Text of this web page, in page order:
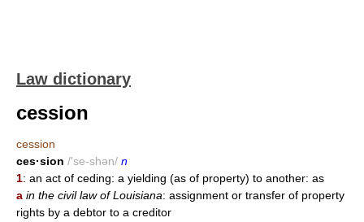
Law dictionary
cession
cession
ces·sion /'se-shən/ n
1: an act of ceding: a yielding (as of property) to another: as
a in the civil law of Louisiana: assignment or transfer of property
rights by a debtor to a creditor